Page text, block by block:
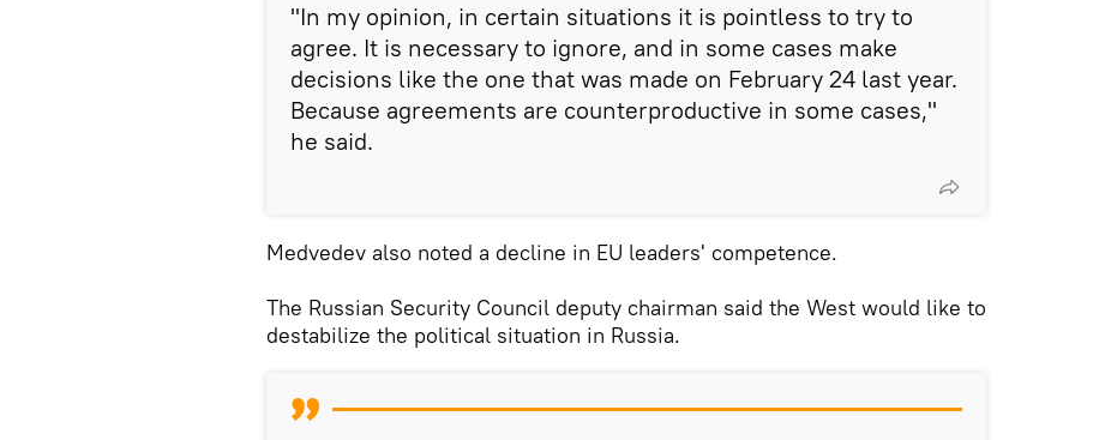
"In my opinion, in certain situations it is pointless to try to
agree. It is necessary to ignore, and in some cases make
decisions like the one that was made on February 24 last year.
Because agreements are counterproductive in some cases,"
he said.
Medvedev also noted a decline in EU leaders' competence.
The Russian Security Council deputy chairman said the West would like to
destabilize the political situation in Russia.